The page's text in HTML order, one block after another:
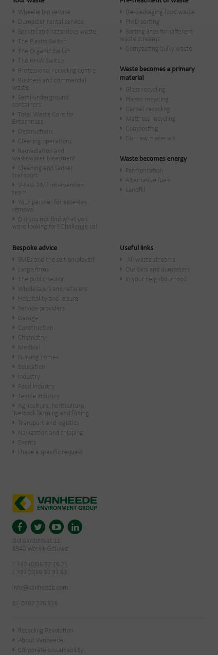
Wheelie bin service
Dumpster rental service
Special and hazardous waste
The Plastic Switch
The Organic Switch
The HHW Switch
Professional recycling centre
Business and commercial
waste
Semi-underground
containers
Total Waste Care for
Enterprises
Destructions
Clearing operations
Remediation and
wastewater treatment
Cleaning and tanker
transport
V-Fast 24/7 intervention
team
Your partner for asbestos
removal
Did you not find what you
were looking for? Challenge us!
De-packaging food waste
PMD sorting
Sorting lines for different
waste streams
Compacting bulky waste
Waste becomes a primary
material
Glass recycling
Plastic recycling
Carpet recycling
Mattress recycling
Composting
Our raw materials
Waste becomes energy
Fermentation
Alternative fuels
Landfill
Bespoke advice
SMEs and the self-employed
Large firms
The public sector
Wholesalers and retailers
Hospitality and leisure
Service-providers
Garage
Construction
Chemistry
Medical
Nursing homes
Education
Industry
Food industry
Textile industry
Agriculture, horticulture,
livestock farming and fishing
Transport and logistics
Navigation and shipping
Events
I have a specific request
Useful links
All waste streams
Our bins and dumpsters
In your neighbourhood
Dullaardstraat 11
8940 Wervik-Geluwe
T +32 (0)56 52 16 21
F +32 (0)56 51 91 63
info@vanheede.com
BE 0467.276.516
Recycling Revolution
About Vanheede
Corporate sustainability